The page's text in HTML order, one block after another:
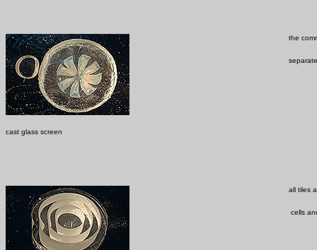
cast glass screen
the
all tiles
cells